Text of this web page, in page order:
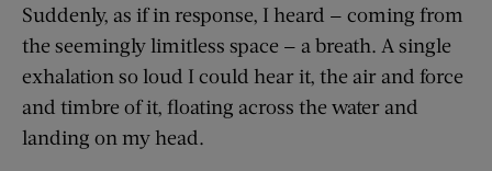
Suddenly, as if in response, I heard — coming from
the seemingly limitless space — a breath. A single
exhalation so loud I could hear it, the air and force
and timbre of it, floating across the water and
landing on my head.